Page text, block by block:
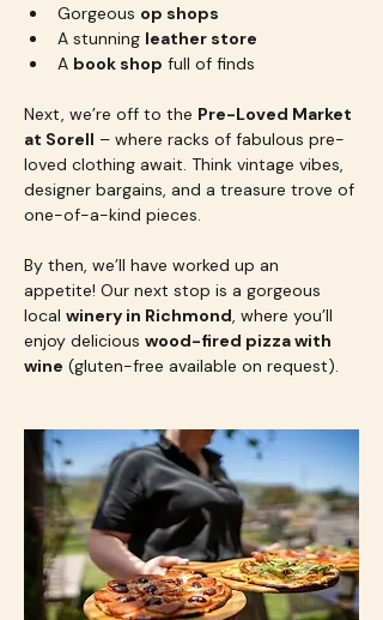
Gorgeous op shops
A stunning leather store
A book shop full of finds
Next, we’re off to the Pre-Loved Market
at Sorell – where racks of fabulous pre-
loved clothing await. Think vintage vibes,
designer bargains, and a treasure trove of
one-of-a-kind pieces.
By then, we’ll have worked up an
appetite! Our next stop is a gorgeous
local winery in Richmond, where you’ll
enjoy delicious wood-fired pizza with
wine (gluten-free available on request).